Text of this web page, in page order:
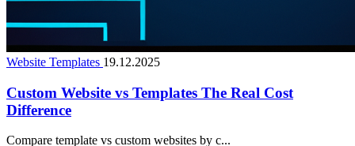
Website Templates 19.12.2025
Custom Website vs Templates The Real Cost
Difference
Compare template vs custom websites by c...